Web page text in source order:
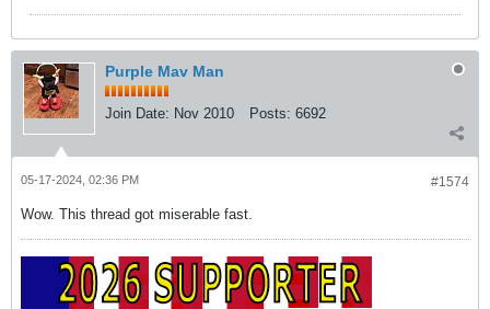
Purple Mav Man
Join Date: Nov 2010 Posts: 6692
#1574
05-17-2024, 02:36 PM
Wow. This thread got miserable fast.